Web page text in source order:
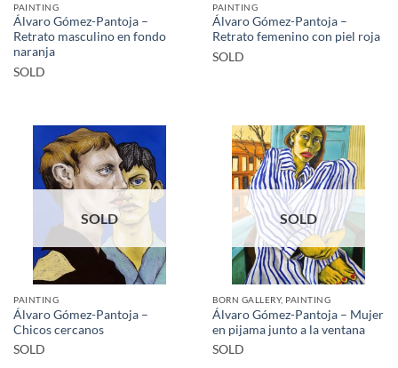
PAINTING
Álvaro Gómez-Pantoja –
Retrato masculino en fondo
naranja
SOLD
PAINTING
Álvaro Gómez-Pantoja –
Retrato femenino con piel roja
SOLD
SOLD
PAINTING
Álvaro Gómez-Pantoja –
Chicos cercanos
SOLD
SOLD
BORN GALLERY, PAINTING
Álvaro Gómez-Pantoja – Mujer
en pijama junto a la ventana
SOLD